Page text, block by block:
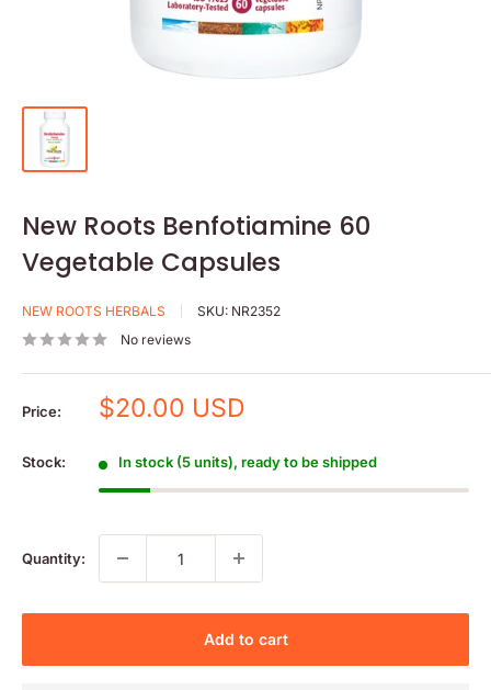
New Roots Benfotiamine 60
Vegetable Capsules
NEW ROOTS HERBALS SKU: NR2352
No reviews
Price:
Sale
$20.00 USD
Stock: In stock (5 units), ready to be shipped
Quantity:
Add to cart